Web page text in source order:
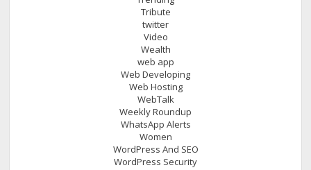
Tribute
twitter
Video
Wealth
web app
Web Developing
Web Hosting
WebTalk
Weekly Roundup
WhatsApp Alerts
Women
WordPress And SEO
WordPress Security